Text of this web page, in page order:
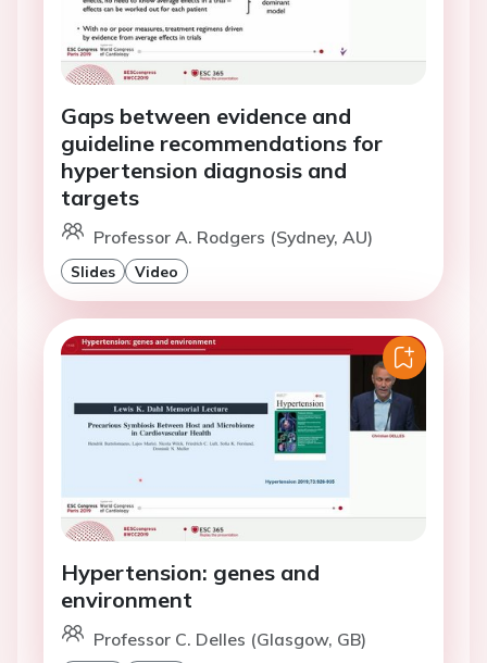
Gaps between evidence and
guideline recommendations for
hypertension diagnosis and
targets
Professor A. Rodgers (Sydney, AU)
Slides Video
Hypertension: genes and
environment
Professor C. Delles (Glasgow, GB)